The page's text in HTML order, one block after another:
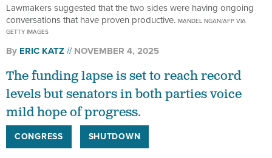
Lawmakers suggested that the two sides were having ongoing
conversations that have proven productive. MANDEL NGAN/AFP VIA
GETTY IMAGES
By ERIC KATZ NOVEMBER 4, 2025
The funding lapse is set to reach record
levels but senators in both parties voice
mild hope of progress.
CONGRESS SHUTDOWN